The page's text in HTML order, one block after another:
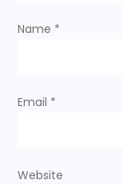
Name *
Email *
Website